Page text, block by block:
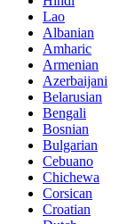
Lao
Albanian
Amharic
Armenian
Azerbaijani
Belarusian
Bengali
Bosnian
Bulgarian
Cebuano
Chichewa
Corsican
Croatian